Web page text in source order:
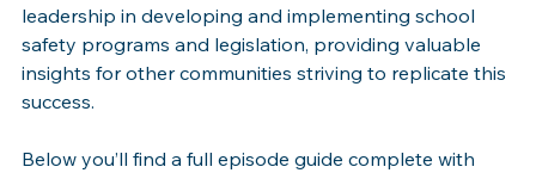
leadership in developing and implementing school
safety programs and legislation, providing valuable
insights for other communities striving to replicate this
success.
Below you’ll find a full episode guide complete with